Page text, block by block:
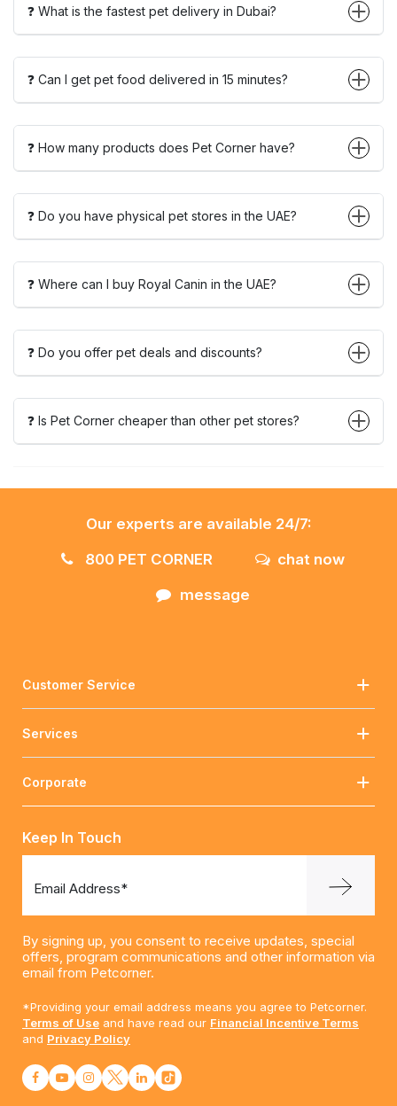
❓ What is the fastest pet delivery in Dubai?
❓ Can I get pet food delivered in 15 minutes?
❓ How many products does Pet Corner have?
❓ Do you have physical pet stores in the UAE?
❓ Where can I buy Royal Canin in the UAE?
❓ Do you offer pet deals and discounts?
❓ Is Pet Corner cheaper than other pet stores?
Our experts are available 24/7:
800 PET CORNER
chat now
message
Customer Service
Services
Corporate
Keep In Touch
Email Address*
By signing up, you consent to receive updates, special
offers, program communications and other information via
email from Petcorner.
*Providing your email address means you agree to Petcorner.
Terms of Use and have read our Financial Incentive Terms
and Privacy Policy